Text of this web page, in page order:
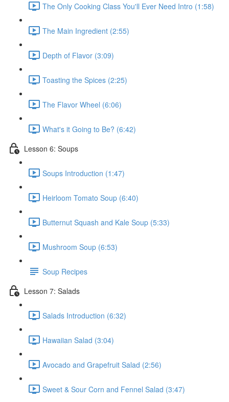
The Only Cooking Class You'll Ever Need Intro (1:58)
The Main Ingredient (2:55)
Depth of Flavor (3:09)
Toasting the Spices (2:25)
The Flavor Wheel (6:06)
What's it Going to Be? (6:42)
Lesson 6: Soups
Soups Introduction (1:47)
Heirloom Tomato Soup (6:40)
Butternut Squash and Kale Soup (5:33)
Mushroom Soup (6:53)
Soup Recipes
Lesson 7: Salads
Salads Introduction (6:32)
Hawaiian Salad (3:04)
Avocado and Grapefruit Salad (2:56)
Sweet & Sour Corn and Fennel Salad (3:47)